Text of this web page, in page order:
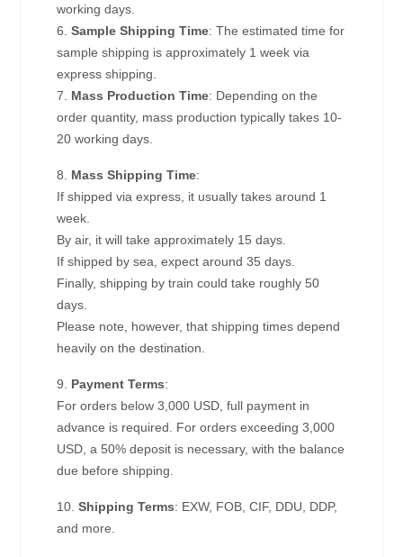
working days.
6.Sample Shipping Time: The estimated time for
sample shipping is approximately 1 week via
express shipping.
7. Mass Production Time: Depending on the
order quantity, mass production typically takes 10-
20 working days.
8. Mass Shipping Time:
If shipped via express, it usually takes around 1
week.
By air, it will take approximately 15 days.
If shipped by sea, expect around 35 days.
Finally, shipping by train could take roughly 50
days.
Please note, however, that shipping times depend
heavily on the destination.
9. Payment Terms:
For orders below 3,000 USD, full payment in
advance is required. For orders exceeding 3,000
USD, a 50% deposit is necessary, with the balance
due before shipping.
10.Shipping Terms: EXW, FOB, CIF, DDU, DDP,
and more.